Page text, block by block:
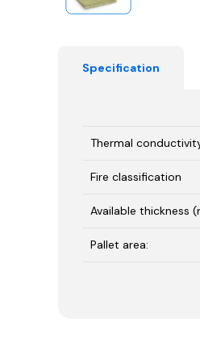
Specification
Thermal
Fire classification
Available thickness
Pallet area: